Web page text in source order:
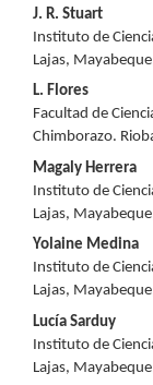
Content
J. R. Stuart
Instituto de
Lajas,
L. Flores
Facultad de
Chimborazo.
Magaly Herrera
Instituto de
Lajas,
Yolaine Medina
Instituto de
Lajas,
Lucía Sarduy
Instituto de
Lajas,